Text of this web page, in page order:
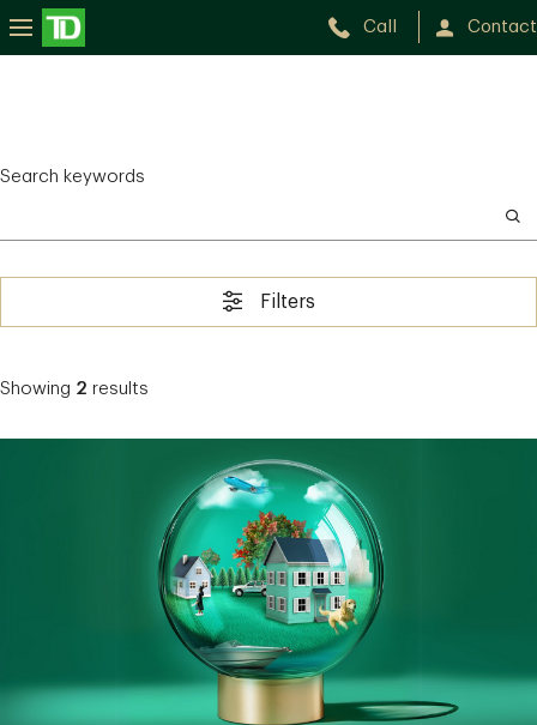
Call Contact
Search keywords
Filters
Showing 2 results